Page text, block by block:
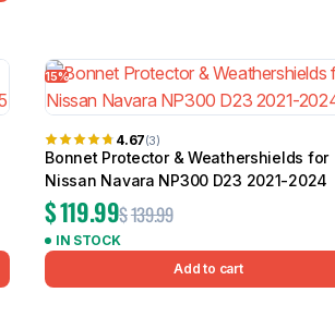
15%
4.67(3)
Bonnet Protector & Weathershields for
Nissan Navara NP300 D23 2021-2024
$139.99
$119.99
IN STOCK
Add to cart